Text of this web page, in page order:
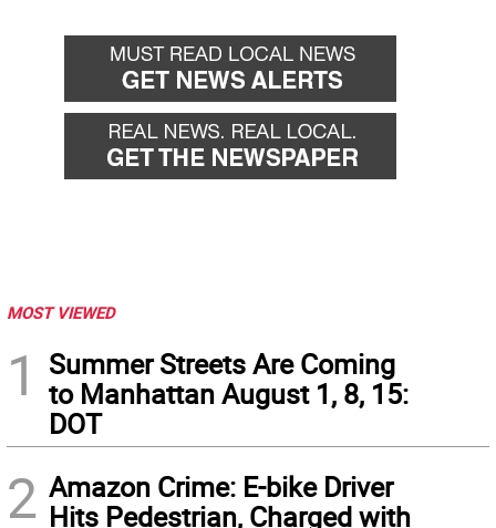
MOST VIEWED
1
Summer Streets Are Coming
to Manhattan August 1, 8, 15:
DOT
2 Amazon Crime: E-bike Driver
Hits Pedestrian, Charged with